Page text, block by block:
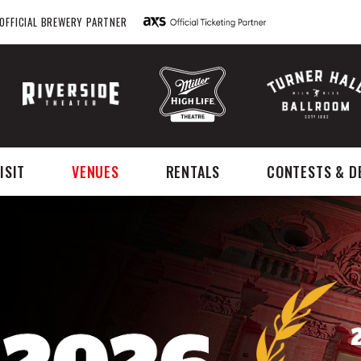
OFFICIAL BREWERY PARTNER
VENUES RENTALS CONTESTS &